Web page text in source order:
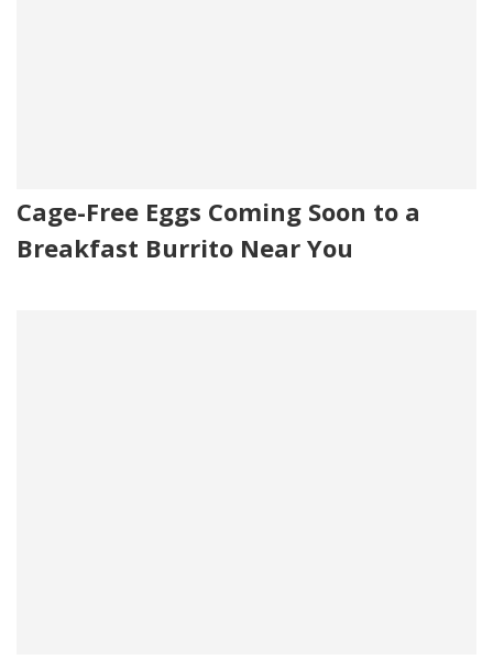
Cage-Free Eggs Coming Soon to a
Breakfast Burrito Near You